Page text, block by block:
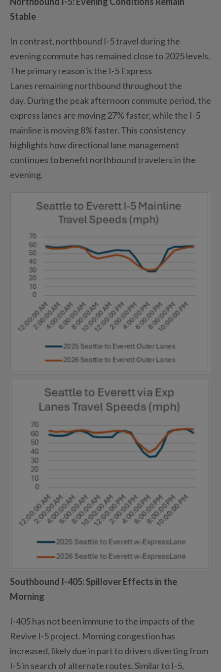
Stable
In contrast, northbound I-5 travel during the
evening commute has remained close to 2025 levels.
The primary reason is the I-5 Express
Lanes remainingnorthbound throughout the
day. During the peak afternoon commute period,the
express lanes are moving 27% faster,while the I-5
mainline is moving 8% faster. This consistency
highlights how directional lane management
continues tobenefit northbound travelers in the
evening.
Southbound I-405: Spillover Effects in the
Morning
I-405 has not been immune to the impacts of the
Revive I-5 project. Morning congestion has
increased, likely duein part to drivers diverting from
I-5 in search of alternate routes.Similar to I-5,